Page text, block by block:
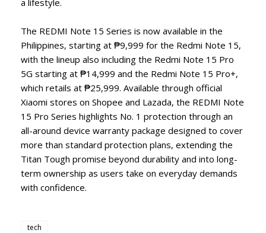
The REDMI Note 15 Series is now available in the
Philippines, starting at ₱9,999 for the Redmi Note 15,
with the lineup also including the Redmi Note 15 Pro
5G starting at ₱14,999 and the Redmi Note 15 Pro+,
which retails at ₱25,999. Available through official
Xiaomi stores on Shopee and Lazada, the REDMI Note
15 Pro Series highlights No. 1 protection through an
all-around device warranty package designed to cover
more than standard protection plans, extending the
Titan Tough promise beyond durability and into long-
term ownership as users take on everyday demands
with confidence.
tech